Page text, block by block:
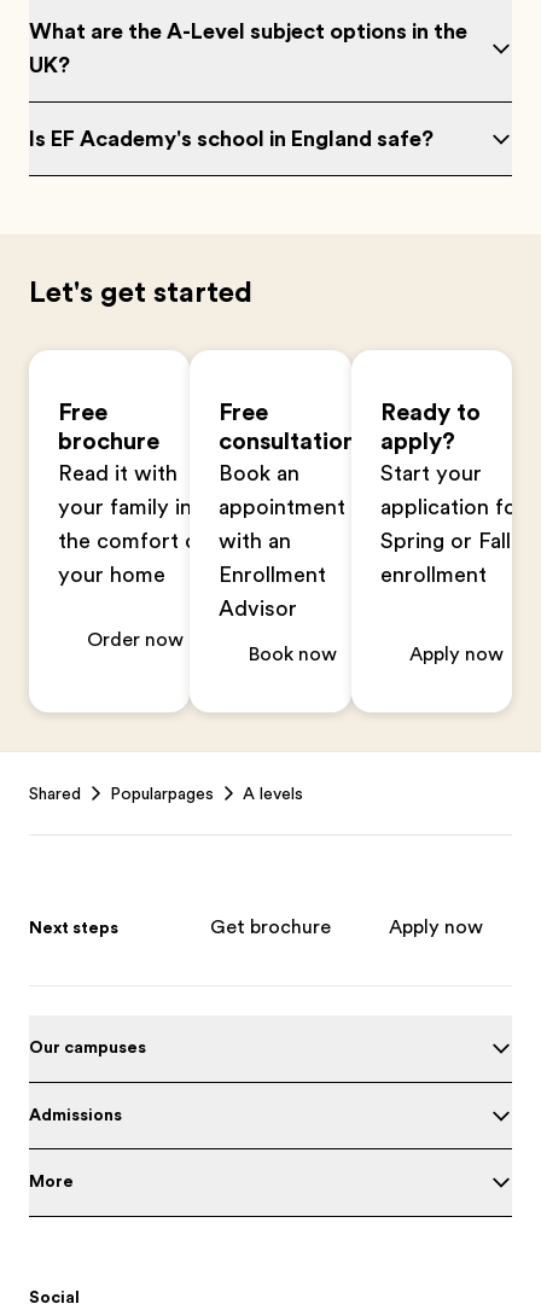
What are the A-Level subject options in the
UK?
Is EF Academy's school in England safe?
Let's get started
Free
brochure
Read it with
your family in
the comfort of
your home
Order now
Free
consultation
Book an
appointment
with an
Enrollment
Advisor
Book now
Ready to
apply?
Start your
application for
Spring or Fall
enrollment
Apply now
Shared Popularpages A levels
Next steps Get brochure Apply now
Our campuses
Admissions
More
Social